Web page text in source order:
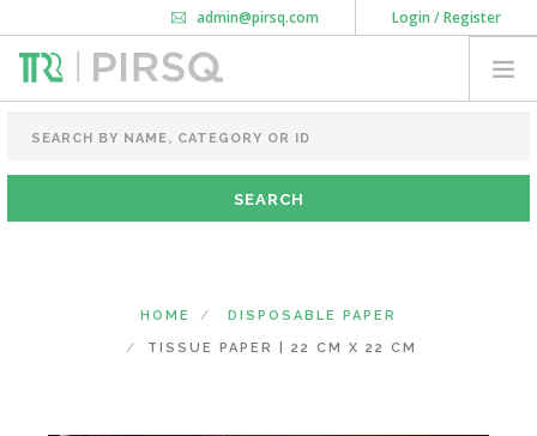
Login / Register
admin@pirsq.com
How it works
Download Android APP
FOOD PACKAGING
CHAI FLASK
POUCHES
HOME DISPOSABLE PAPER
TISSUE PAPER | 22 CM X 22 CM